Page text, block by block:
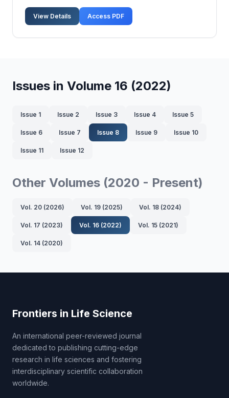
focuses on the economic effectiveness of use of
quasi-fully solar heating systems, that can replace
View Details Access PDF
Issues in Volume 16 (2022)
Issue 1 Issue 2 Issue 3 Issue 4 Issue 5
Issue 6 Issue 7 Issue 8 Issue 9 Issue 10
Issue 11 Issue 12
Other Volumes (2020 - Present)
Vol. 20 (2026) Vol. 19 (2025) Vol. 18 (2024)
Vol. 17 (2023) Vol. 16 (2022) Vol. 15 (2021)
Vol. 14 (2020)
Frontiers in Life Science
An international peer-reviewed journal
dedicated to publishing cutting-edge
research in life sciences and fostering
interdisciplinary scientific collaboration
worldwide.